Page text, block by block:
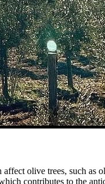
olive trees, such as
contributes to the